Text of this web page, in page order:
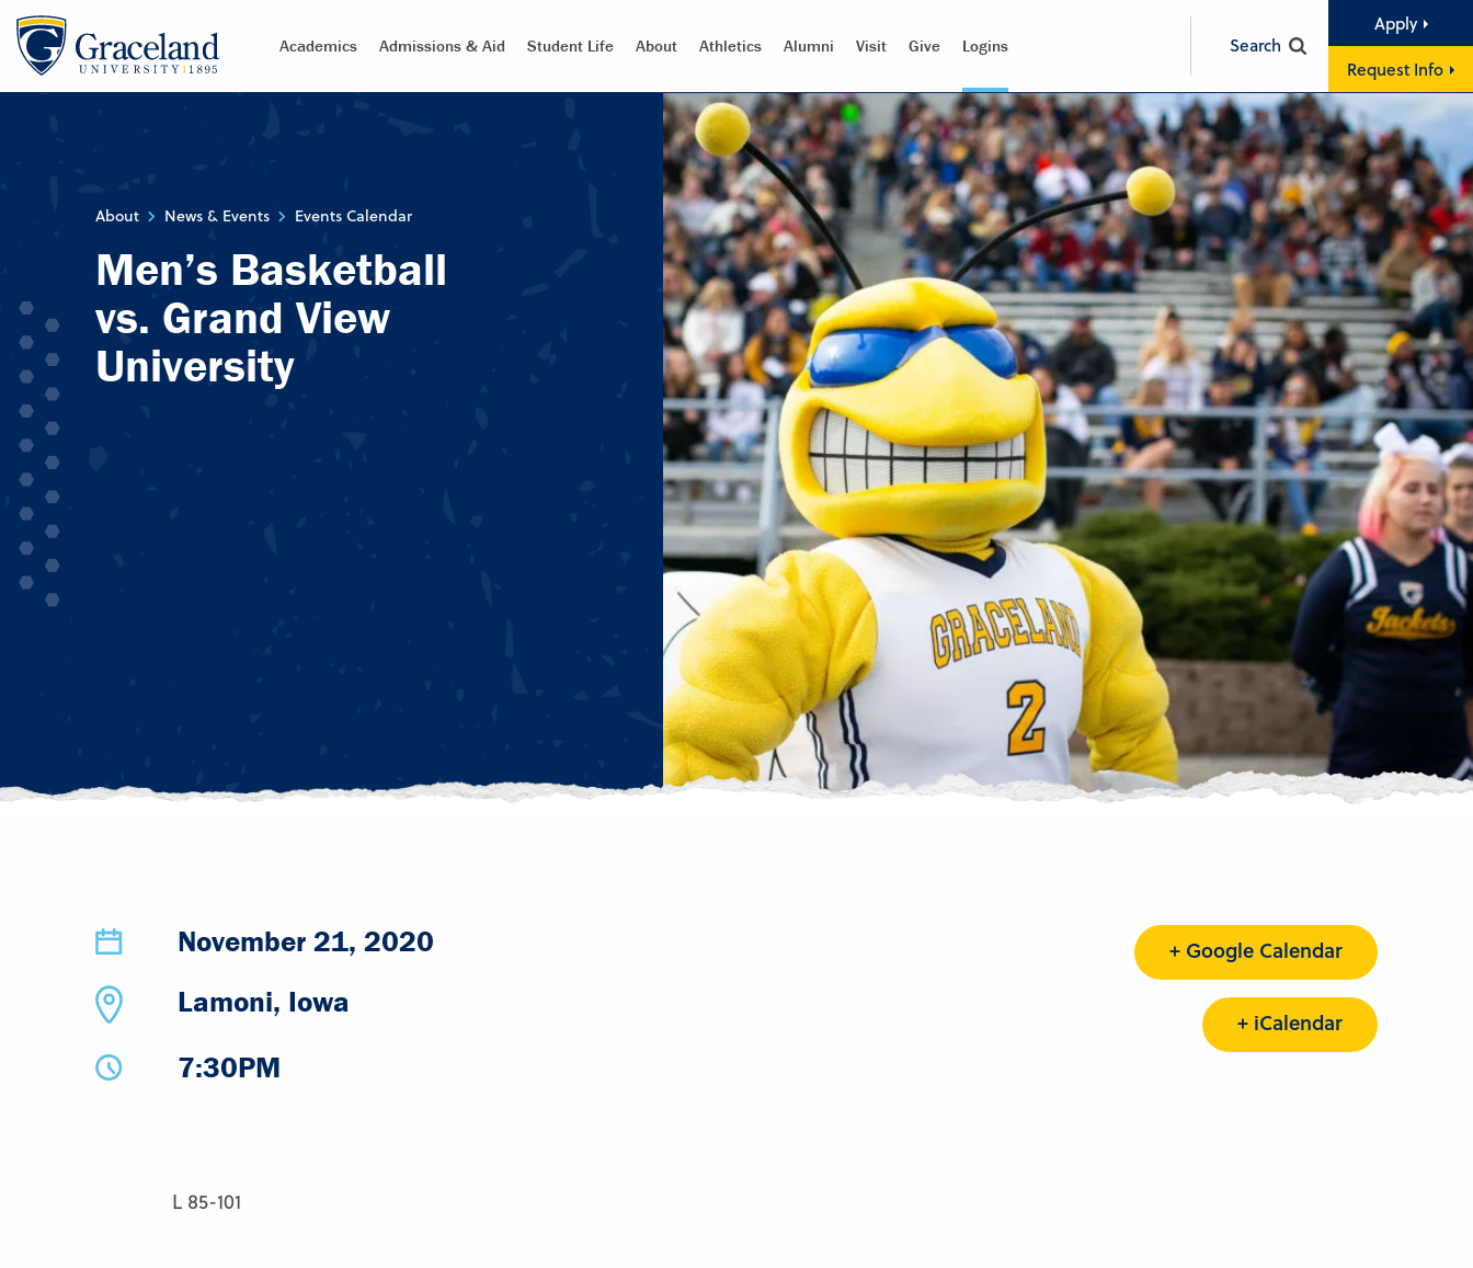
Academics Admissions & Aid Student Life About Athletics Alumni Visit Give Logins Search
Apply
Request Info
About News & Events Events Calendar
Men’s Basketball
vs. Grand View
University
November 21, 2020
Lamoni, Iowa
7:30PM
+ Google Calendar
+ iCalendar
L 85-101